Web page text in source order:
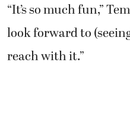
“It’s so much fun,”
look forward to
reach with it.”